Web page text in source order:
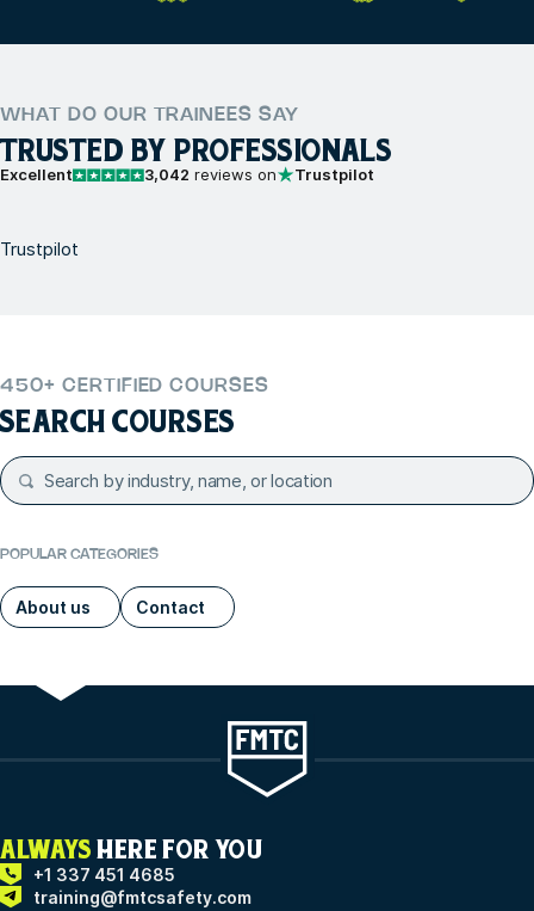
WHAT DO OUR TRAINEES SAY
TRUSTED BY PROFESSIONALS
Excellent 3,042 reviews on Trustpilot
Trustpilot
450+ CERTIFIED COURSES
SEARCH COURSES
POPULAR CATEGORIES
About us Contact
ALWAYS HERE FOR YOU
+1 337 451 4685
training@fmtcsafety.com